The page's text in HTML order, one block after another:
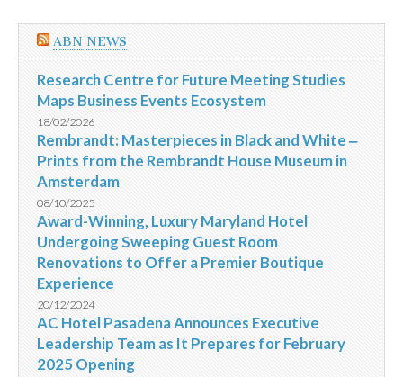
06/12/2014
ABN NEWS
Research Centre for Future Meeting Studies
Maps Business Events Ecosystem
18/02/2026
Rembrandt: Masterpieces in Black and White ‒
Prints from the Rembrandt House Museum in
Amsterdam
08/10/2025
Award-Winning, Luxury Maryland Hotel
Undergoing Sweeping Guest Room
Renovations to Offer a Premier Boutique
Experience
20/12/2024
AC Hotel Pasadena Announces Executive
Leadership Team as It Prepares for February
2025 Opening